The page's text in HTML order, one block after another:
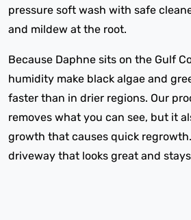
pressure soft wash with safe
and mildew at the root.
Because Daphne sits on the Gulf
humidity make black algae and
faster than in drier regions. Our
removes what you can see, but it
growth that causes quick
driveway that looks great and